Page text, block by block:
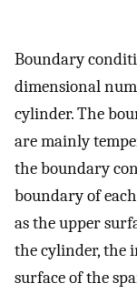
Boundary
dimensional
cylinder. The
are mainly
the boundary
boundary of
as the upper
the cylinder, the
surface of the